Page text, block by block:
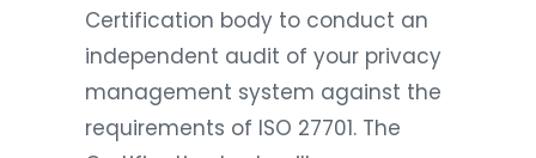
Certification body to conduct an
independent audit of your privacy
management system against the
requirements of ISO 27701. The